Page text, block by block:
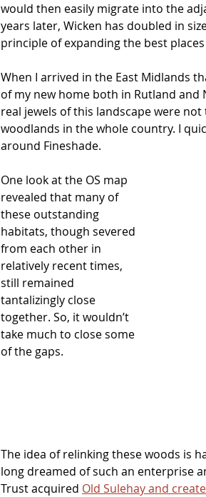
would then easily migrate into the
years later, Wicken has doubled in
principle of expanding the best
When I arrived in the East Midlands
of my new home both in Rutland
real jewels of this landscape were
woodlands in the whole country. I
around Fineshade.
One look at the OS map
revealed that many of
these outstanding
habitats, though severed
from each other in
relatively recent times,
still remained
tantalizingly close
together. So, it wouldn’t
take much to close some
of the gaps.
The idea of relinking these woods is
long dreamed of such an enterprise
Trust acquired Old Sulehay and